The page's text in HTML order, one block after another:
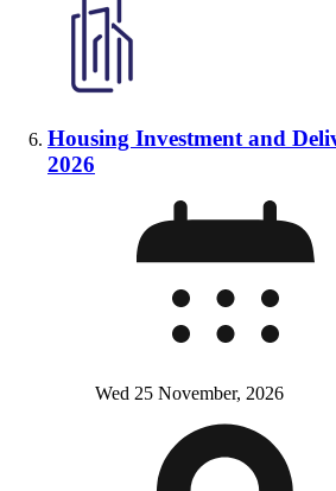
Housing Investment and
2026
Wed 25 November, 2026